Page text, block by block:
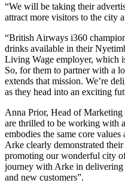
“We will be taking their
attract more visitors to the city
“British Airways i360
drinks available in their
Living Wage employer, which
So, for them to partner with a
extends that mission. We’re
as they head into an exciting
Anna Prior, Head of
are thrilled to be working with
embodies the same core
Arke clearly demonstrated
promoting our wonderful city
journey with Arke in
and new customers”.